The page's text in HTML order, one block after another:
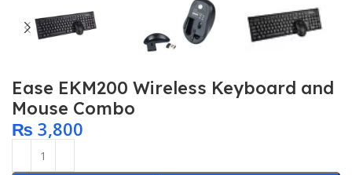
Ease EKM200 Wireless Keyboard and
Mouse Combo
₨ 3,800